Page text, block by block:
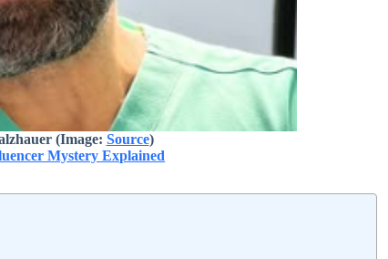
(Image: Source)
Mystery Explained